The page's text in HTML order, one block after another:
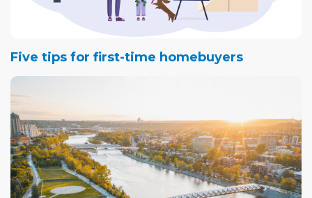
Five tips for first-time homebuyers